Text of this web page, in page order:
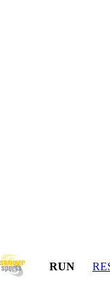
RUN